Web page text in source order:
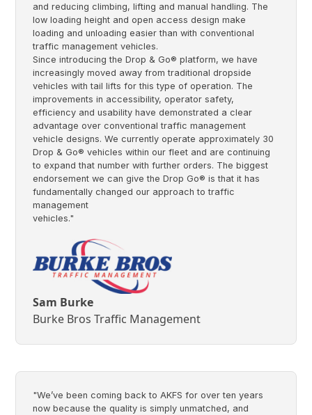
and reducing climbing, lifting and manual handling. The
low loading height and open access design make
loading and unloading easier than with conventional
traffic management vehicles.
Since introducing the Drop & Go® platform, we have
increasingly moved away from traditional dropside
vehicles with tail lifts for this type of operation. The
improvements in accessibility, operator safety,
efficiency and usability have demonstrated a clear
advantage over conventional traffic management
vehicle designs. We currently operate approximately 30
Drop & Go® vehicles within our fleet and are continuing
to expand that number with further orders. The biggest
endorsement we can give the Drop Go® is that it has
fundamentally changed our approach to traffic
management
vehicles."
Sam Burke
Burke Bros Traffic Management
"We’ve been coming back to AKFS for over ten years
now because the quality is simply unmatched, and